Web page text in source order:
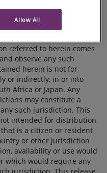
tel. +46 703 23 10
Relations, tel. +46 72 703
of this release
referred to herein comes
observe any such
herein is not for
or indirectly, in or into
Africa or Japan. Any
may constitute a
such jurisdiction. This
intended for distribution
is a citizen or resident
or other jurisdiction
availability or use would
which would require any
Allow All